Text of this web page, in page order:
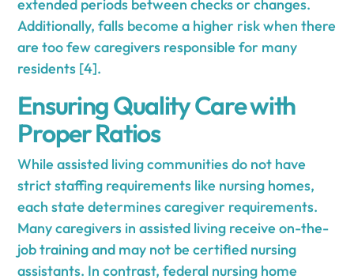
extended periods between checks or changes.
Additionally, falls become a higher risk when there
are too few caregivers responsible for many
residents [4].
Ensuring Quality Care with
Proper Ratios
While assisted living communities do not have
strict staffing requirements like nursing homes,
each state determines caregiver requirements.
Many caregivers in assisted living receive on-the-
job training and may not be certified nursing
assistants. In contrast, federal nursing home